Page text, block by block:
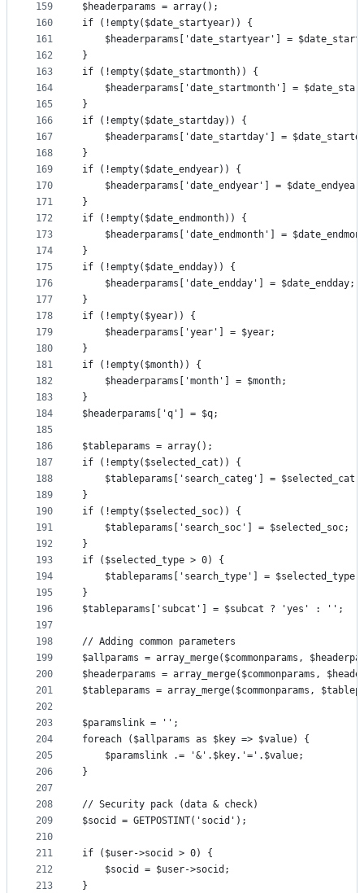
159
160
161
162
163
164
165
166
167
168
169
170
171
172
173
174
175
176
177
178
179
180
181
182
183
184
185
186
187
188
189
190
191
192
193
194
195
196
197
198
199
200
201
202
203
204
205
206
207
208
209
210
211
212
213
$headerparams = array();
if (!empty($date_startyear)) {
$headerparams['date_startyear'] =
}
if (!empty($date_startmonth)) {
$headerparams['date_startmonth'] =
}
if (!empty($date_startday)) {
$headerparams['date_startday'] =
}
if (!empty($date_endyear)) {
$headerparams['date_endyear'] =
}
if (!empty($date_endmonth)) {
$headerparams['date_endmonth'] =
}
if (!empty($date_endday)) {
	$headerparams['date_endday'] = $date_endday;
}
if (!empty($year)) {
	$headerparams['year'] = $year;
}
if (!empty($month)) {
	$headerparams['month'] = $month;
}
$headerparams['q'] = $q;
$tableparams = array();
if (!empty($selected_cat)) {
	$tableparams['search_categ'] = $selected_cat;
}
if (!empty($selected_soc)) {
	$tableparams['search_soc'] = $selected_soc;
}
if ($selected_type > 0) {
	$tableparams['search_type'] = $selected_type;
}
$tableparams['subcat'] = $subcat ? 'yes' : '';
// Adding common parameters
$allparams = array_merge($commonparams,
$headerparams = array_merge($commonparams,
$tableparams = array_merge($commonparams,
$paramslink = '';
foreach ($allparams as $key => $value) {
	$paramslink .= '&'.$key.'='.$value;
}
// Security pack (data & check)
$socid = GETPOSTINT('socid');
if ($user->socid > 0) {
	$socid = $user->socid;
}